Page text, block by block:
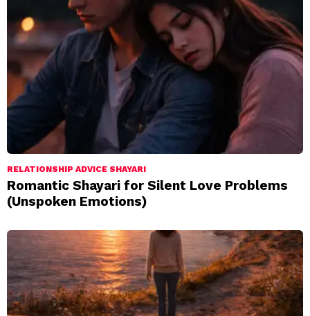
RELATIONSHIP ADVICE SHAYARI
Romantic Shayari for Silent Love Problems
(Unspoken Emotions)